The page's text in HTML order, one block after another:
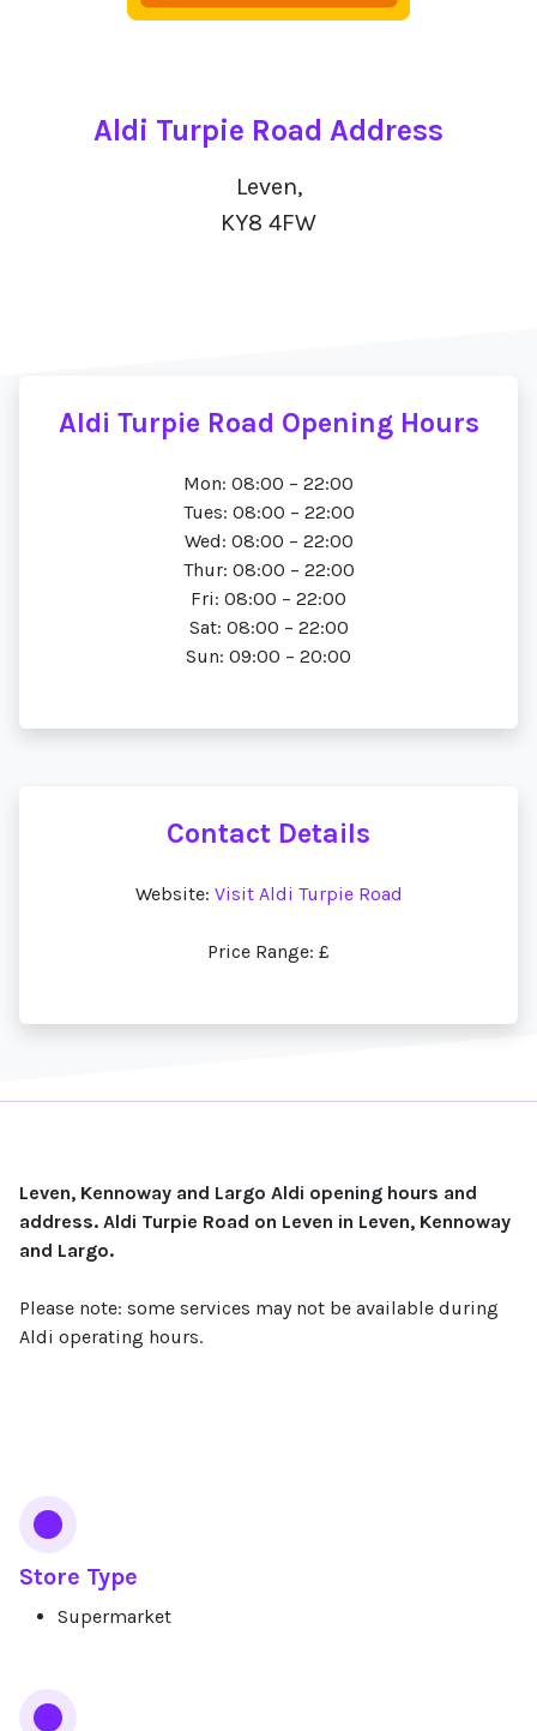
Aldi Turpie Road Address
Leven,
KY8 4FW
Aldi Turpie Road Opening Hours
Mon: 08:00 – 22:00
Tues: 08:00 – 22:00
Wed: 08:00 – 22:00
Thur: 08:00 – 22:00
Fri: 08:00 – 22:00
Sat: 08:00 – 22:00
Sun: 09:00 – 20:00
Contact Details
Website: Visit Aldi Turpie Road
Price Range: £
Leven, Kennoway and Largo Aldi opening hours and
address. Aldi Turpie Road on Leven in Leven, Kennoway
and Largo.
Please note: some services may not be available during
Aldi operating hours.
Store Type
Supermarket